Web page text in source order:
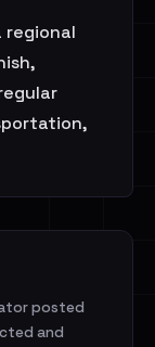
regional
posted
and